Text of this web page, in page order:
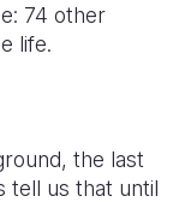
74 other
life.
the last
tell us that until